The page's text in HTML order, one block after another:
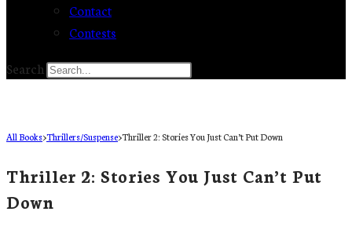
Contact
Contests
Search
All Books>Thrillers/Suspense>Thriller 2: Stories You Just Can’t Put Down
Thriller 2: Stories You Just Can’t Put
Down